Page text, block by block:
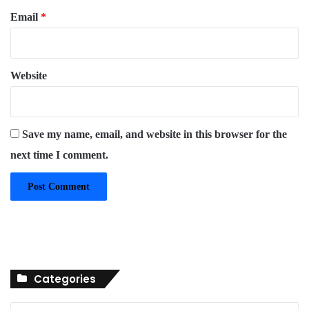
Email *
Website
Save my name, email, and website in this browser for the
next time I comment.
Categories